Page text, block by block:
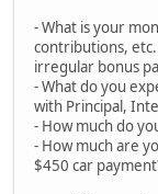
- What is your
contributions,
irregular bonus
- What do you
with Principal,
- How much do
- How much are
$450 car